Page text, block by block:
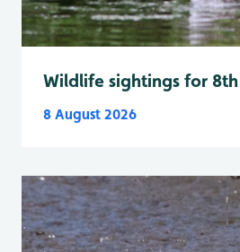
Wildlife sightings for
8 August 2026